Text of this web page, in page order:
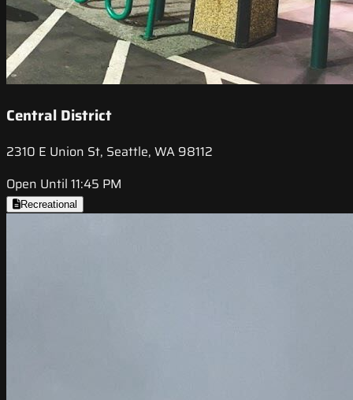
Central District
2310 E Union St, Seattle, WA 98112
Open Until 11:45 PM
Recreational